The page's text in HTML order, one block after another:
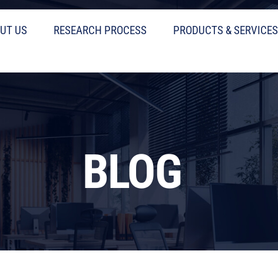
US RESEARCH PROCESS PRODUCTS & SERVICES
BLOG